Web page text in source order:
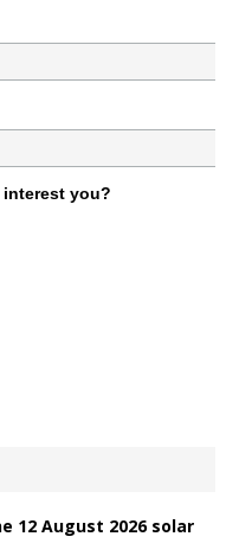
you?
12 August 2026 solar